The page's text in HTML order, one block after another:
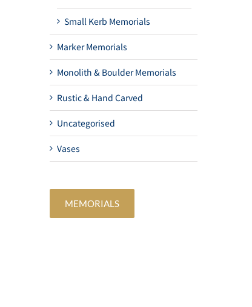
Small Kerb Memorials
Marker Memorials
Monolith & Boulder Memorials
Rustic & Hand Carved
Uncategorised
Vases
MEMORIALS